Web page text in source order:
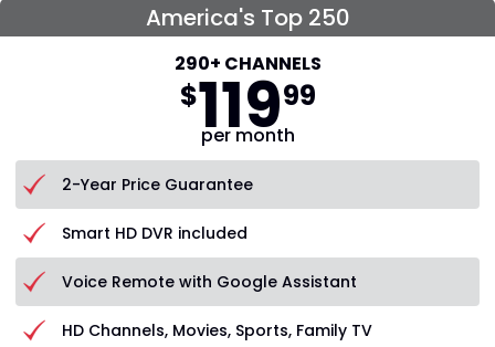
America's Top 250
290+ CHANNELS
$11999
per month
2-Year Price Guarantee
Smart HD DVR included
Voice Remote with Google Assistant
HD Channels, Movies, Sports, Family TV